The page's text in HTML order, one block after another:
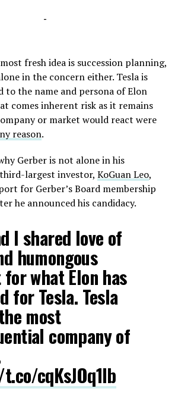
-
fresh idea is succession planning,
in the concern either. Tesla is
to the name and persona of Elon
comes inherent risk as it remains
or market would react were
reason.
Gerber is not alone in his
third-largest investor, KoGuan Leo,
for Gerber’s Board membership
he announced his candidacy.
I shared love of
humongous
what Elon has
for Tesla. Tesla
most
company of
cqKsJOq1Ib